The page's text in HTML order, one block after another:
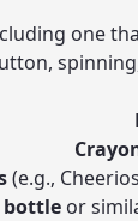
one
(e.g.,
bottle or